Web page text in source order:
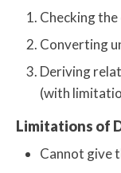
Checking
Converting
Deriving
(with
Limitations of
Cannot give